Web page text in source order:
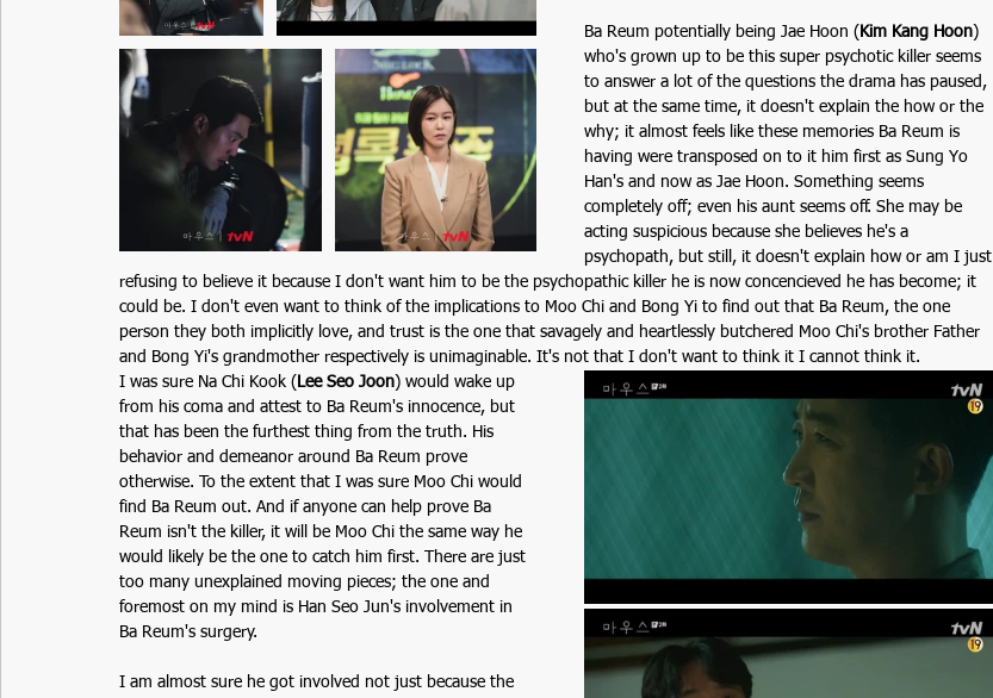
Ba Reum potentially being Jae Hoon ( Kim Kang Hoon)
who's grown up to be this super psychotic killer seems
to answer a lot of the questions the drama has paused,
but at the same time, it doesn't explain the how or the
why; it almost feels like these memories Ba Reum is
having were transposed on to it him first as Sung Yo
Han's and now as Jae Hoon. Something seems
completely off; even his aunt seems off. She may be
acting suspicious because she believes he's a
psychopath, but still, it doesn't explain how or am I just
refusing to believe it because I don't want him to be the psychopathic killer he is now concencieved he has become; it
could be. I don't even want to think of the implications to Moo Chi and Bong Yi to find out that Ba Reum, the one
person they both implicitly love, and trust is the one that savagely and heartlessly butchered Moo Chi's brother Father
and Bong Yi's grandmother respectively is unimaginable. It's not that I don't want to think it I cannot think it.
I was sure Na Chi Kook ( Lee Seo Joon) would wake up
from his coma and attest to Ba Reum's innocence, but
that has been the furthest thing from the truth. His
behavior and demeanor around Ba Reum prove
otherwise. To the extent that I was sure Moo Chi would
find Ba Reum out. And if anyone can help prove Ba
Reum isn't the killer, it will be Moo Chi the same way he
would likely be the one to catch him first. There are just
too many unexplained moving pieces; the one and
foremost on my mind is Han Seo Jun's involvement in
Ba Reum's surgery.
I am almost sure he got involved not just because the